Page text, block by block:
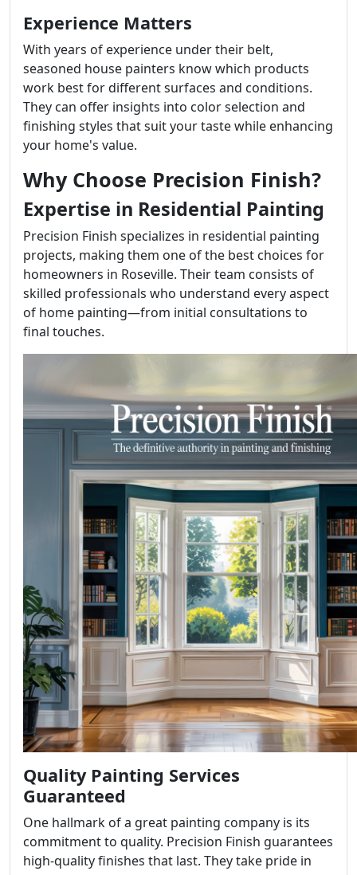
Experience Matters
With years of experience under their belt,
seasoned house painters know which products
work best for different surfaces and conditions.
They can offer insights into color selection and
finishing styles that suit your taste while enhancing
your home's value.
Why Choose Precision Finish?
Expertise in Residential Painting
Precision Finish specializes in residential painting
projects, making them one of the best choices for
homeowners in Roseville. Their team consists of
skilled professionals who understand every aspect
of home painting—from initial consultations to
final touches.
Quality Painting Services
Guaranteed
One hallmark of a great painting company is its
commitment to quality. Precision Finish guarantees
high-quality finishes that last. They take pride in